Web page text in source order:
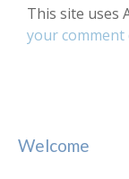
This site uses
your comment
Welcome